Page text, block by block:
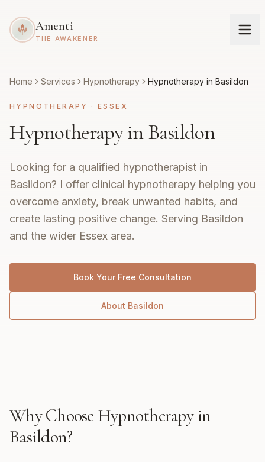
Amenti
THE AWAKENER
Home Services Hypnotherapy Hypnotherapy in Basildon
HYPNOTHERAPY ·ESSEX
Hypnotherapy in Basildon
Looking for a qualified hypnotherapist in
Basildon? I offer clinical hypnotherapy helping you
overcome anxiety, break unwanted habits, and
create lasting positive change. Serving Basildon
and the wider Essex area.
Book Your Free Consultation
About Basildon
Why Choose Hypnotherapyin
Basildon?